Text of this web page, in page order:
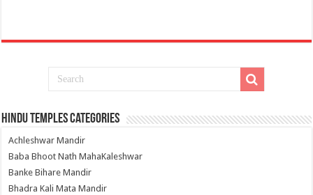
Hindu Temples Categories
Achleshwar Mandir
Baba Bhoot Nath MahaKaleshwar
Banke Bihare Mandir
Bhadra Kali Mata Mandir